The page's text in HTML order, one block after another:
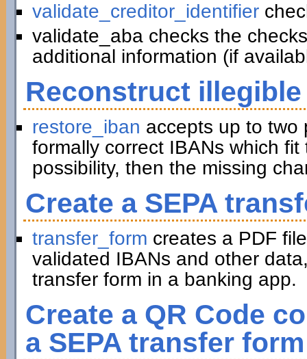
validate_creditor_identifier
validate_aba checks the
additional information (if
Reconstruct
restore_iban accepts up to two
formally correct IBANs which
possibility, then the missing
Create a SEPA
transfer_form creates a PDF
validated IBANs and other
transfer form in a banking app.
Create a QR Code
a SEPA transfer form